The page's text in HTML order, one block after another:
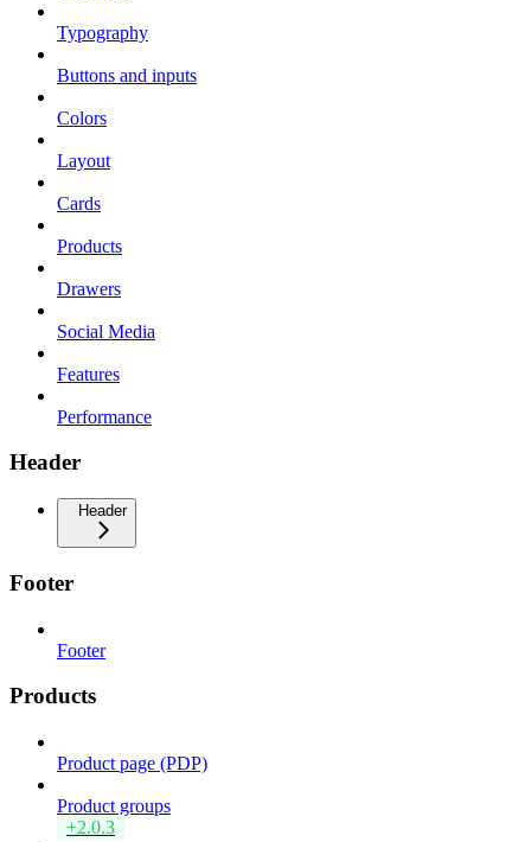
Typography
Buttons and inputs
Colors
Layout
Cards
Products
Drawers
Social Media
Features
Performance
Header
Header
Footer
Footer
Products
Product page (PDP)
Product groups
+2.0.3